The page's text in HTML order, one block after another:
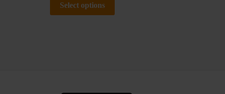
Select options